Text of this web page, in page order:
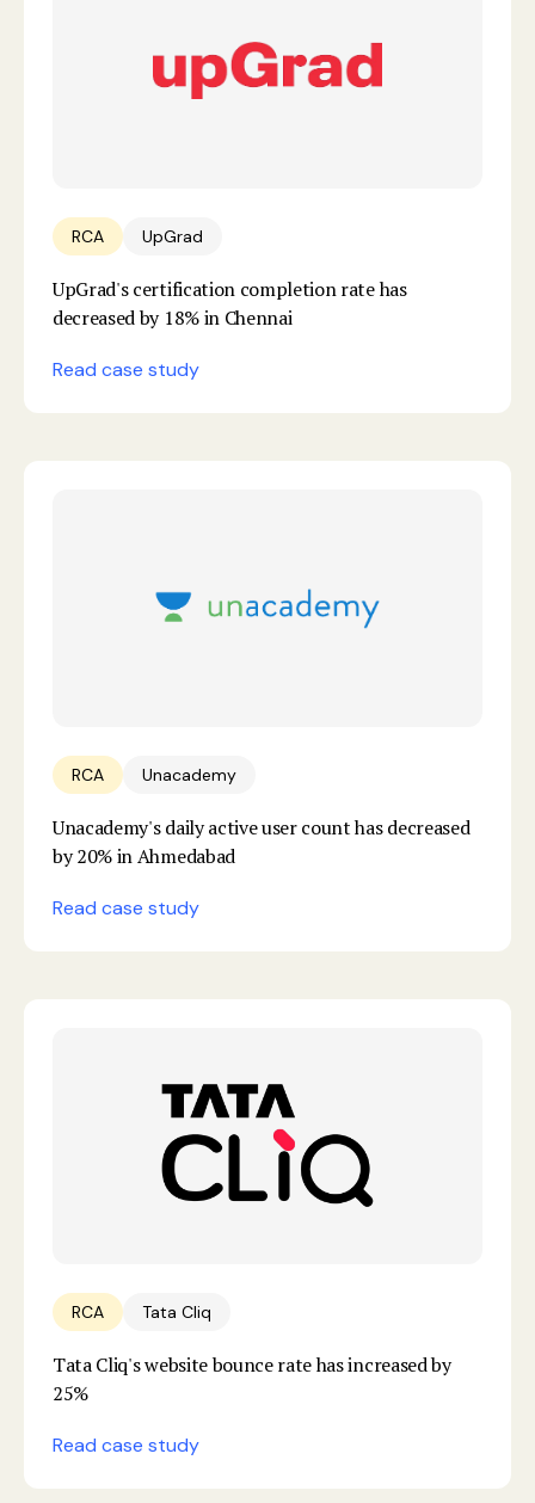
RCA UpGrad
UpGrad's certification completion rate has
decreased by 18% in Chennai
Read case study
RCA Unacademy
Unacademy's daily active user count has decreased
by 20% in Ahmedabad
Read case study
RCA Tata Cliq
Tata Cliq's website bounce rate has increased by
25%
Read case study